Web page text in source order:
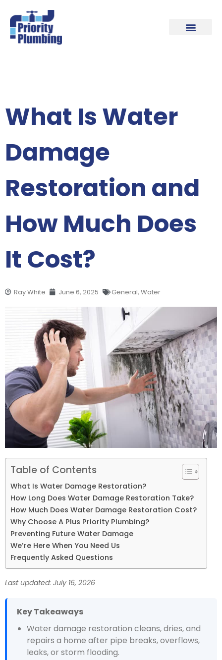
What Is Water
Damage
Restoration and
How Much Does
It Cost?
Ray White June 6, 2025 General, Water
Table of Contents
What Is Water Damage Restoration?
How Long Does Water Damage Restoration Take?
How Much Does Water Damage Restoration Cost?
Why Choose A Plus Priority Plumbing?
Preventing Future Water Damage
We’re Here When You Need Us
Frequently Asked Questions
Last updated: July 16, 2026
Key Takeaways
Water damage restoration cleans, dries, and
repairs a home after pipe breaks, overflows,
leaks, or storm flooding.